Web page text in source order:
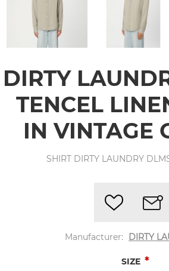
DIRTY
TENCEL
IN VINTAGE
SHIRT DIRTY LAUNDRY
Manufacturer: DIRTY
SIZE *